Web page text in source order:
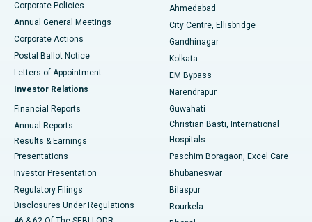
Best Hospital in Arera Colony, Bhopal
Best Hospital in Jayanagar, Bangalore
Best Hospital in KK Nagar, Madurai
Best Hospital in Sector-19, Rourkela
Best Hospital in Swargate, Pune
Best Women’s Cancer Hospital in South Delhi
Corporate Policies
Annual General Meetings
Corporate Actions
Postal Ballot Notice
Letters of Appointment
Investor Relations
Financial Reports
Annual Reports
Results & Earnings
Presentations
Investor Presentation
Regulatory Filings
Disclosures Under Regulations
Ahmedabad
City Centre, Ellisbridge
Gandhinagar
Kolkata
EM Bypass
Narendrapur
Guwahati
Christian Basti, International
Hospitals
Paschim Boragaon, Excel Care
Bhubaneswar
Bilaspur
Rourkela